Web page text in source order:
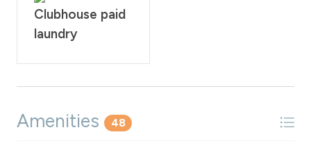
Clubhouse paid
laundry
Amenities 48